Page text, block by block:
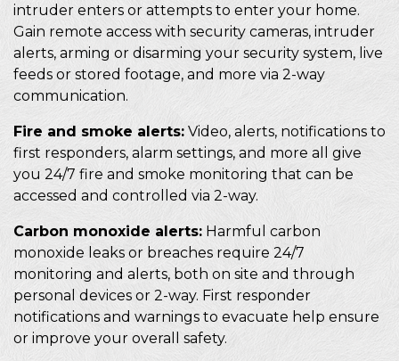
intruder enters or attempts to enter your home.
Gain remote access with security cameras, intruder
alerts, arming or disarming your security system, live
feeds or stored footage, and more via 2-way
communication.
Fire and smoke alerts: Video, alerts, notifications to
first responders, alarm settings, and more all give
you 24/7 fire and smoke monitoring that can be
accessed and controlled via 2-way.
Carbon monoxide alerts: Harmful carbon
monoxide leaks or breaches require 24/7
monitoring and alerts, both on site and through
personal devices or 2-way. First responder
notifications and warnings to evacuate help ensure
or improve your overall safety.